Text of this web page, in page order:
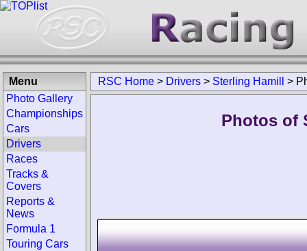
RSC Home > Drivers > Sterling Hamill >
Photos of
Menu
Photo Gallery
Championships
Cars
Drivers
Races
Tracks &
Covers
Reports &
News
Formula 1
Touring Cars